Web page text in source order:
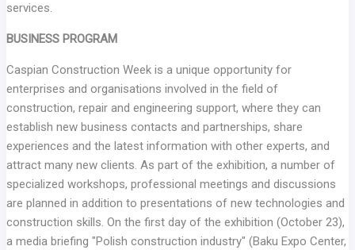
services.
BUSINESS PROGRAM
Caspian Construction Week is a unique opportunity for
enterprises and organisations involved in the field of
construction, repair and engineering support, where they can
establish new business contacts and partnerships, share
experiences and the latest information with other experts, and
attract many new clients. As part of the exhibition, a number of
specialized workshops, professional meetings and discussions
are planned in addition to presentations of new technologies and
construction skills. On the first day of the exhibition (October 23),
a media briefing "Polish construction industry" (Baku Expo Center,